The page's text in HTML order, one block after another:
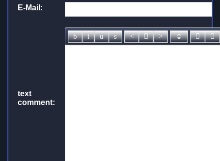
E-Mail:
text
comment: